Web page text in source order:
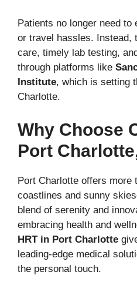
Patients no longer need
or travel hassles. Instead,
care, timely lab testing,
through platforms like
Institute, which is setting
Charlotte.
Why Choose
Port
Port Charlotte offers more
coastlines and sunny
blend of serenity and
embracing health and
HRT in Port Charlotte
leading-edge medical
the personal touch.